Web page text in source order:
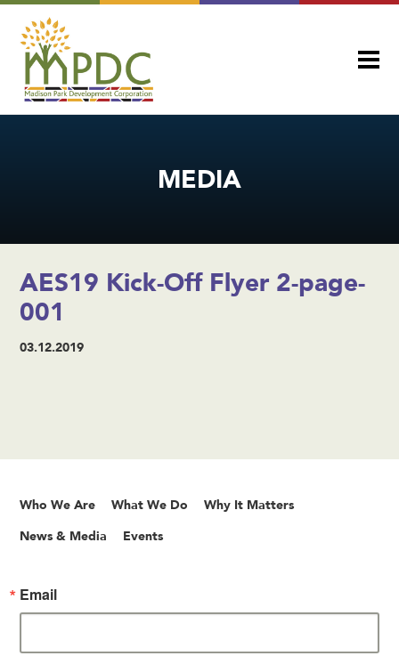
MEDIA
AES19 Kick-Off Flyer 2-page-
001
03.12.2019
Who We Are What We Do Why It Matters
News & Media Events
Email